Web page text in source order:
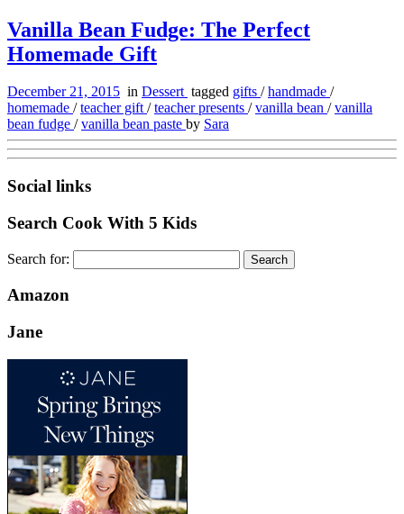
Vanilla Bean Fudge: The Perfect
Homemade Gift
December 21, 2015 in Dessert tagged gifts /handmade /
homemade /teacher gift/teacher presents /vanilla bean /vanilla
bean fudge /vanilla bean paste by Sara
Social links
Search Cook With 5 Kids
Search for:
Amazon
Jane